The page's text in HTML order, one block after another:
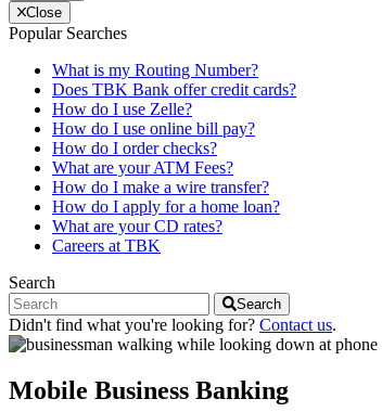
Close
Popular Searches
What is my Routing Number?
Does TBK Bank offer credit cards?
How do I use Zelle?
How do I use online bill pay?
How do I order checks?
What are your ATM Fees?
How do I make a wire transfer?
How do I apply for a home loan?
What are your CD rates?
Careers at TBK
Search
Search
Didn't find what you're looking for? Contact us.
Mobile Business Banking